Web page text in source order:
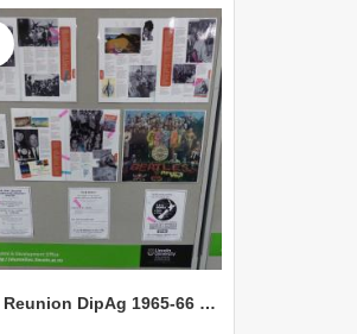
2016 Reunion DipAg 1965-66 and DipVFM 67 185